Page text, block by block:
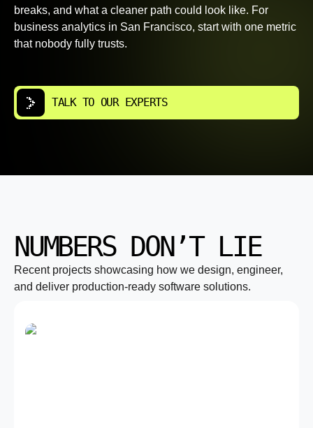
breaks, and what a cleaner path could look like. For
business analytics in San Francisco, start with one metric
that nobody fully trusts.
TALK TO OUR EXPERTS
NUMBERS DON’T LIE
Recent projects showcasing how we design, engineer,
and deliver production-ready software solutions.